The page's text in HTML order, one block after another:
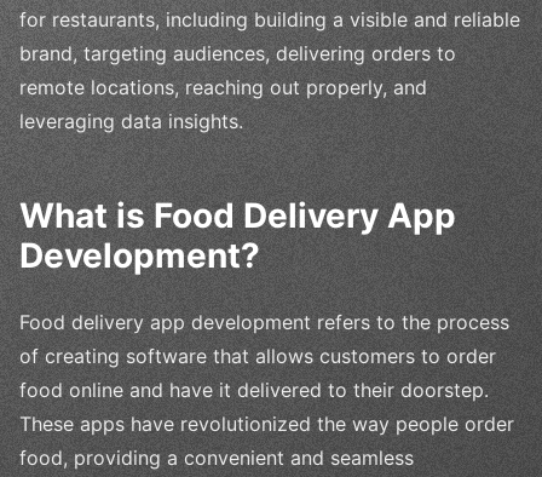
for restaurants, including building a visible and reliable
brand, targeting audiences, delivering orders to
remote locations, reaching out properly, and
leveraging data insights.
What is Food Delivery App
Development?
Food delivery app development refers to the process
of creating software that allows customers to order
food online and have it delivered to their doorstep.
These apps have revolutionized the way people order
food, providing a convenient and seamless